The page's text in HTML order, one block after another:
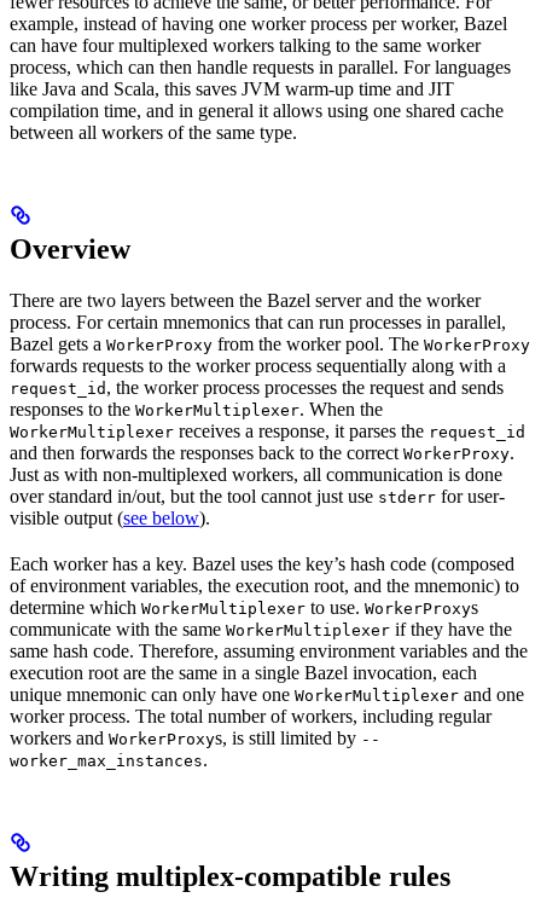
example, instead of having one worker process per worker, Bazel
can have four multiplexed workers talking to the same worker
process, which can then handle requests in parallel. For languages
like Java and Scala, this saves JVM warm-up time and JIT
compilation time, and in general it allows using one shared cache
between all workers of the same type.
Overview
There are two layers between the Bazel server and the worker
process. For certain mnemonics that can run processes in parallel,
Bazel gets a WorkerProxy from the worker pool. The WorkerProxy
forwards requests to the worker process sequentially along with a
request_id , the worker process processes the request and sends
responses to the WorkerMultiplexer. When the
WorkerMultiplexer receives a response, it parses the request_id
and then forwards the responses back to the correct WorkerProxy.
Just as with non-multiplexed workers, all communication is done
over standard in/out, but the tool cannot just use stderr for user-
visible output (see below).
Each worker has a key. Bazel uses the key’s hash code (composed
of environment variables, the execution root, and the mnemonic) to
determine which WorkerMultiplexer to use. WorkerProxys
communicate with the same WorkerMultiplexer if they have the
same hash code. Therefore, assuming environment variables and the
execution root are the same in a single Bazel invocation, each
unique mnemonic can only have one WorkerMultiplexer and one
worker process. The total number of workers, including regular
workers and WorkerProxys, is still limited by --
worker_max_instances.
Writing multiplex-compatible rules